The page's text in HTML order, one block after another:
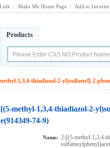
Link Make Me Home Page Add to favorite
Products
1,3,4-thiadiazol-2-yl)sulfanyl]-2-
methyl-1,3,4-thiadiazol-2-
74-9)
Name: 2-[(5-methyl-1,3,4-